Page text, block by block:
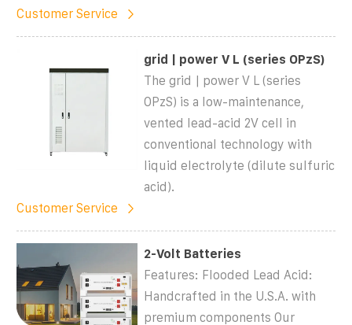
Customer Service
grid | power V L (series OPzS)
The grid | power V L (series
OPzS) is a low-maintenance,
vented lead-acid 2V cell in
conventional technology with
liquid electrolyte (dilute sulfuric
acid).
Customer Service
2-Volt Batteries
Features: Flooded Lead Acid:
Handcrafted in the U.S.A. with
premium components Our